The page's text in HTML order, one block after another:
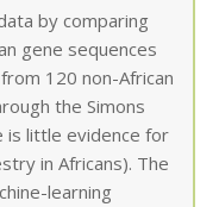
by comparing
gene sequences
120 non-African
the Simons
is little evidence for
in Africans). The
learning